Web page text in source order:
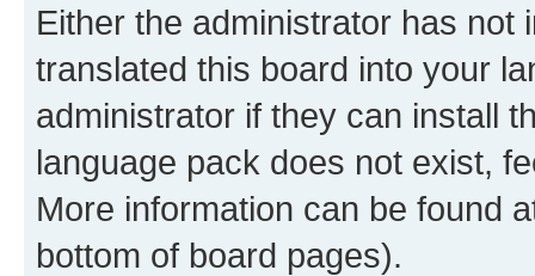
Either the administrator has not
translated this board into your
administrator if they can install
language pack does not exist,
More information can be found
bottom of board pages).